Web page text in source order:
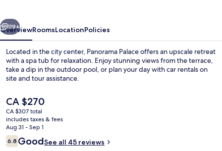
Next
119+
OverviewRoomsLocationPolicies
Located in the city center, Panorama Palace offers an upscale retreat
with a spa tub for relaxation. Enjoy stunning views from the terrace,
take a dip in the outdoor pool, or plan your day with car rentals on
site and tour assistance.
The
current
price
is
CA $270
CA $270
CA $307 total
includes taxes & fees
Aug 31 - Sep 1
Reviews
6.86.8 out of 10
GoodSee all 45 reviews